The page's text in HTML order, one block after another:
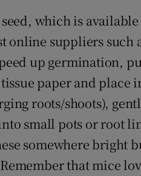
which is
online suppliers such
up germination,
paper and place
roots/shoots),
small pots or root
somewhere bright
that mice